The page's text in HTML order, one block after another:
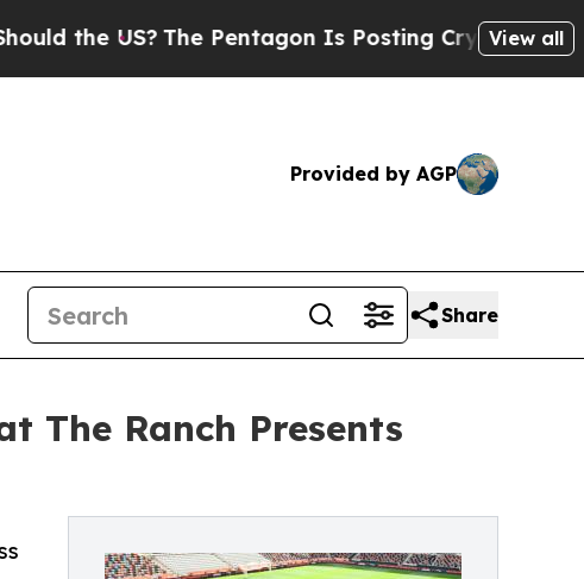
The Pentagon Is Posting Cryptic BiblicalView all
Provided by AGP
Share
The Ranch Presents